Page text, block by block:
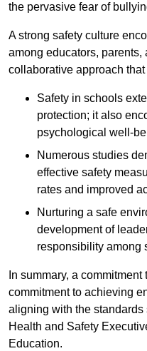
the pervasive fear of
A strong safety culture
among educators, parents,
collaborative approach
Safety in schools
protection; it also
psychological well-
Numerous studies
effective safety
rates and improved
Nurturing a safe
development of
responsibility among
In summary, a
commitment to achieving
aligning with the
Health and Safety
Education.